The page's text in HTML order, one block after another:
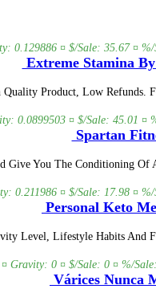
0.129886 ¤ $/Sale: 35.67 ¤
Extreme Stamina
Product, Low
0.0899503 ¤ $/Sale: 45.01 ¤
Spartan
You The Conditioning
0.211986 ¤ $/Sale: 17.98 ¤
Personal Keto
Level, Lifestyle Habits
Gravity: 0 ¤ $/Sale: 0 ¤ %/
Várices Nunca